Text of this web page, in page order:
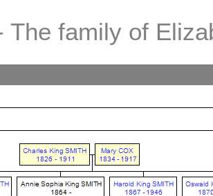
family of